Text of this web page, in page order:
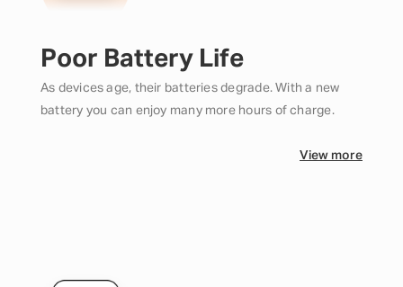
Poor Battery Life
As devices age, their batteries degrade. With a new
battery you can enjoy many more hours of charge.
View more